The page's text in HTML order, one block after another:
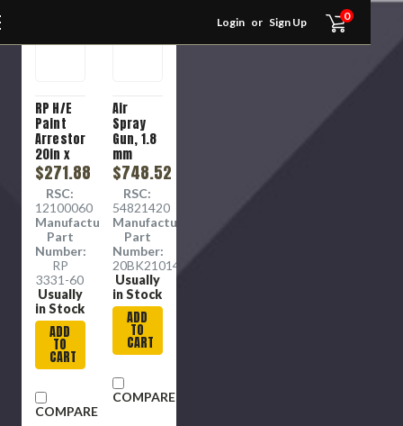
Login or Sign Up 0
RP H/E
Paint
Arrestor
20in x
25in x
1in
$271.88
RSC:
12100060
Manufacture
Part
Number:
RP
3331-60
Usually
in Stock
ADD
TO
CART
COMPARE
Air
Spray
Gun, 1.8
mm
Nozzle,
3/8 in
Inlet
$748.52
RSC:
54821420
Manufacture
Part
Number:
20BK210143079
Usually
in Stock
ADD
TO
CART
COMPARE